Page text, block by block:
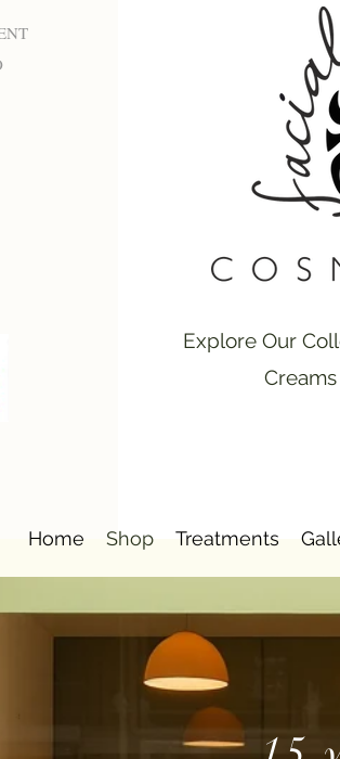
Explore Our
Home Shop Treatments